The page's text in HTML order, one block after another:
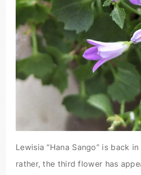
Lewisia “Hana Sango” is back
rather, the third flower has